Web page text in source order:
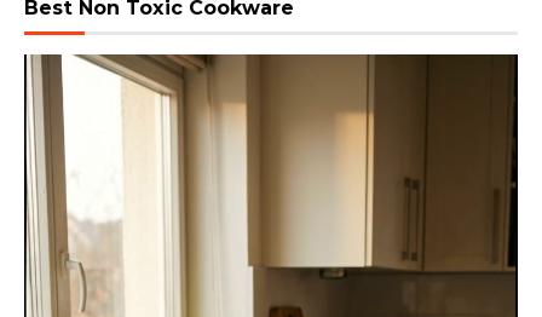
Best Non Toxic Cookware
Video
Player